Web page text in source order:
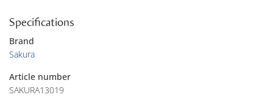
Specifications
Brand
Sakura
Article number
SAKURA13019